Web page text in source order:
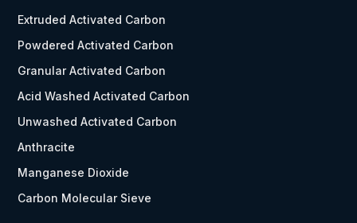
Extruded Activated Carbon
Powdered Activated Carbon
Granular Activated Carbon
Acid Washed Activated Carbon
Unwashed Activated Carbon
Anthracite
Manganese Dioxide
Carbon Molecular Sieve